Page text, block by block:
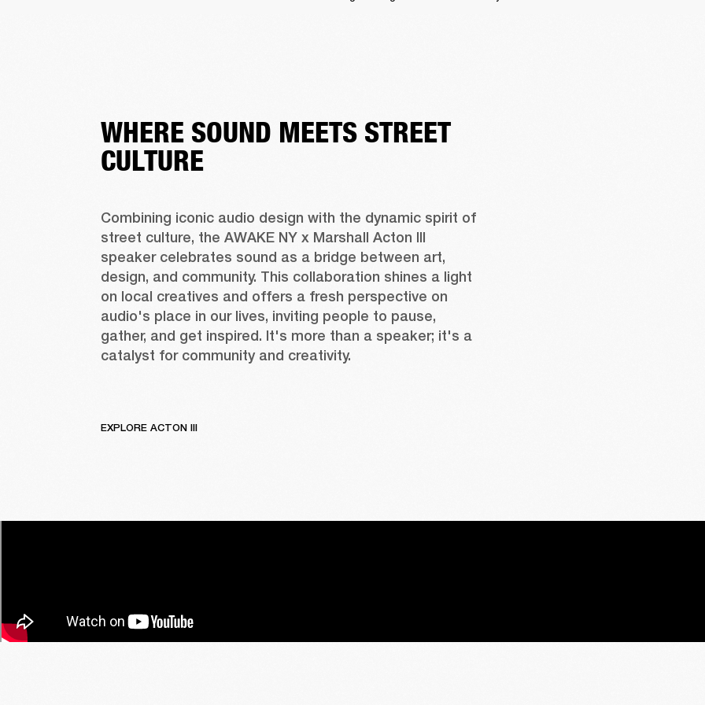
WHERE SOUND MEETS STREET
CULTURE
Combining iconic audio design with the dynamic spirit of
street culture, the AWAKE NY x Marshall Acton III
speaker celebrates sound as a bridge between art,
design, and community. This collaboration shines a light
on local creatives and offers a fresh perspective on
audio's place in our lives, inviting people to pause,
gather, and get inspired. It's more than a speaker; it's a
catalyst for community and creativity.
EXPLORE ACTON III